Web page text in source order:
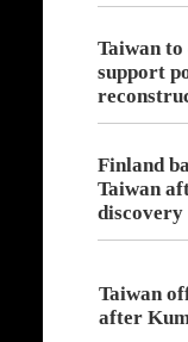
Taiwan
support
Finland
Taiwan
discovery
Taiwan
after